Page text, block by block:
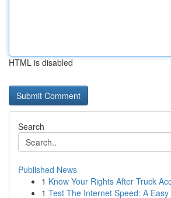
HTML is disabled
Search
Published News
1 Know Your Rights After Truck
1 Test The Internet Speed: A Easy